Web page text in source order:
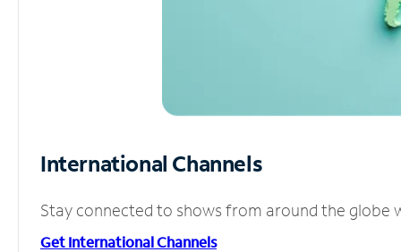
International Channels
Stay connected to shows from around the globe
Get International Channels